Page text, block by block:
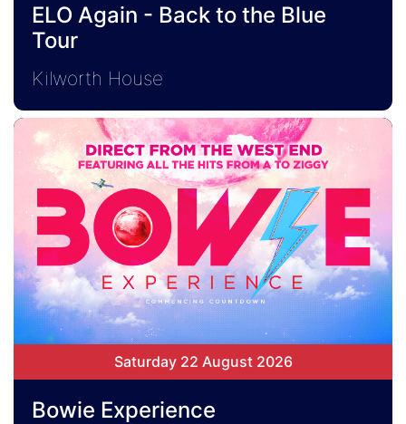
ELO Again - Back to the Blue
Tour
Kilworth House
Saturday 22 August 2026
Bowie Experience